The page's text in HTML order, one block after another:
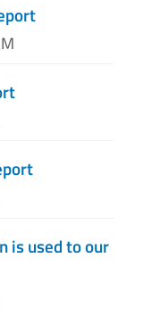
is used to our